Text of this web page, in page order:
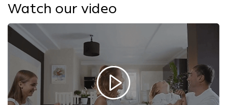
Watch our video